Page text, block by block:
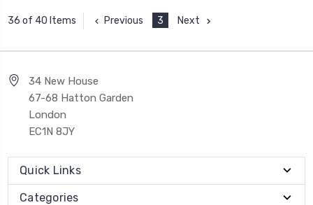
36 of 40 Items Previous 3 Next
34 New House
67-68 Hatton Garden
London
EC1N 8JY
Quick Links
Categories